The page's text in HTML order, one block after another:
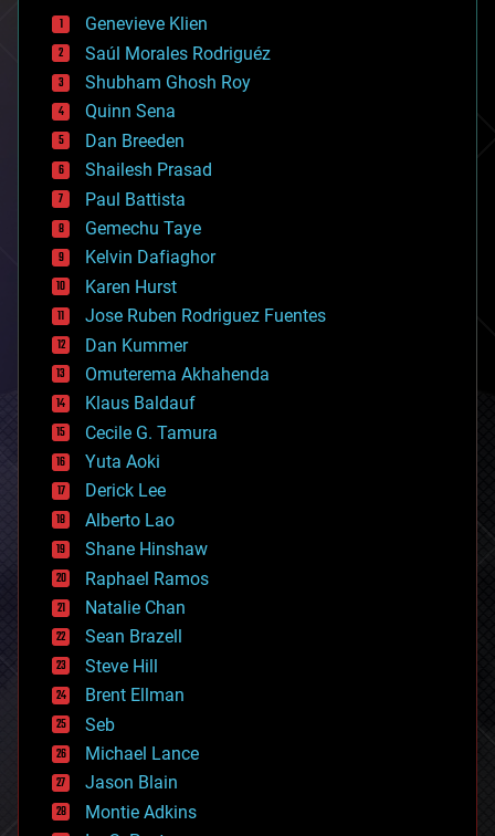
bees
big data
bioengineering
biological
bionic
bioprinting
biotech/medical
bitcoin
blockchains
business
chemistry
climatology
complex systems
computing
cosmology
counterterrorism
cryonics
cryptocurrencies
cybercrime/malcode
cyborgs
defense
disruptive technology
driverless cars
drones
economics
education
electronics
employment
encryption
energy
engineering
entertainment
environmental
ethics
events
evolution
existential risks
exoskeleton
Genevieve Klien
Saúl Morales Rodriguéz
Shubham Ghosh Roy
Quinn Sena
Dan Breeden
Shailesh Prasad
Paul Battista
Gemechu Taye
Kelvin Dafiaghor
Karen Hurst
Jose Ruben Rodriguez Fuentes
Dan Kummer
Omuterema Akhahenda
Klaus Baldauf
Cecile G. Tamura
Yuta Aoki
Derick Lee
Alberto Lao
Shane Hinshaw
Raphael Ramos
Natalie Chan
Sean Brazell
Steve Hill
Brent Ellman
Seb
Michael Lance
Jason Blain
Montie Adkins